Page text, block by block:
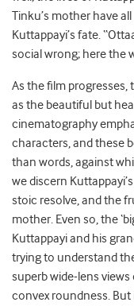
Tinku’s mother have
Kuttappayi’s fate.
social wrong; here the
As the film progresses,
as the beautiful but
cinematography
characters, and these
than words, against
we discern
stoic resolve, and the
mother. Even so, the
Kuttappayi and his
trying to understand
superb wide-lens
convex roundness.